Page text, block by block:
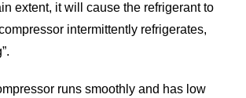
extent, it will cause the refrigerant to
intermittently refrigerates,
runs smoothly and has low